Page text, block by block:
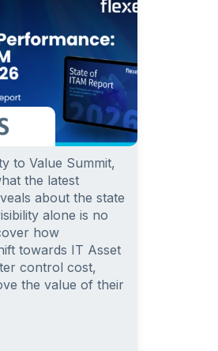
to Value Summit,
the latest
about the state
alone is no
how
towards IT Asset
control cost,
the value of their